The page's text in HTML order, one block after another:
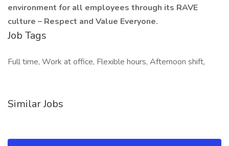
environment for all employees through its RAVE
culture – Respect and Value Everyone.
Job Tags
Full time, Work at office, Flexible hours, Afternoon shift,
Similar Jobs